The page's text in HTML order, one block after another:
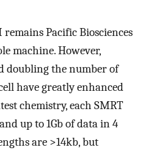
remains Pacific Biosciences
machine. However,
doubling the number of
have greatly enhanced
chemistry, each SMRT
up to 1Gb of data in 4
are >14kb, but